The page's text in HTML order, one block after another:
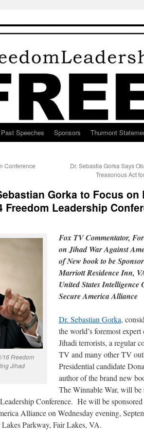
Past Speeches Sponsors Thurmont
Conference
Dr. Sebastia Gorka Says
Treasonous Act
Gorka to Focus on
Freedom Leadership
16 Freedom
Jihad
Fox TV Commentator,
on Jihad War Against
of New book to be
Marriott Residence Inn,
United States Intelligence
Secure America Alliance
Dr. Sebastian Gorka,
the world’s foremost
Jihadi terrorists, a regular
TV and many other TV
Presidential candidate
author of the brand new
The Winnable War, will be
Conference. He will be
Alliance on Wednesday evening,
Parkway, Fair Lakes, VA.